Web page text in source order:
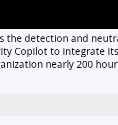
the detection and
Copilot to integrate
nearly 200